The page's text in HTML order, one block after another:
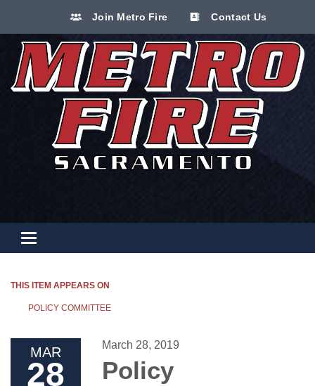
Join Metro Fire Contact Us
Toggle navigation
THIS ITEM APPEARS ON
POLICY COMMITTEE
MAR
28
March 28, 2019
Policy